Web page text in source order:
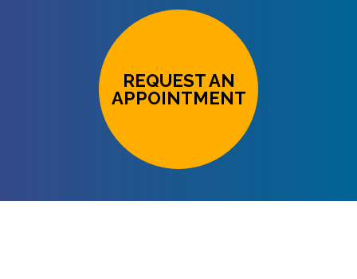
REQUEST AN
APPOINTMENT